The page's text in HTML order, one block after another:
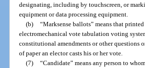
designating, including by touchscreen, or
equipment or data processing equipment.
(b) “Marksense ballots” means that
electromechanical vote tabulation voting
constitutional amendments or other questions
of paper an elector casts his or her vote.
(7) “Candidate” means any person to